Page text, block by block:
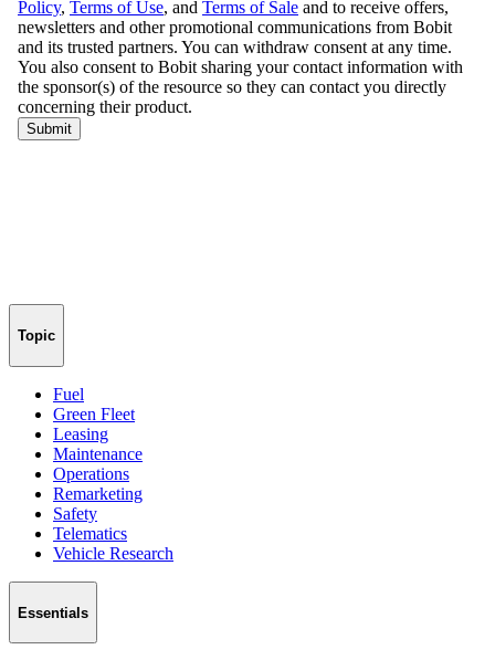
Topic
Fuel
Green Fleet
Leasing
Maintenance
Operations
Remarketing
Safety
Telematics
Vehicle Research
Essentials